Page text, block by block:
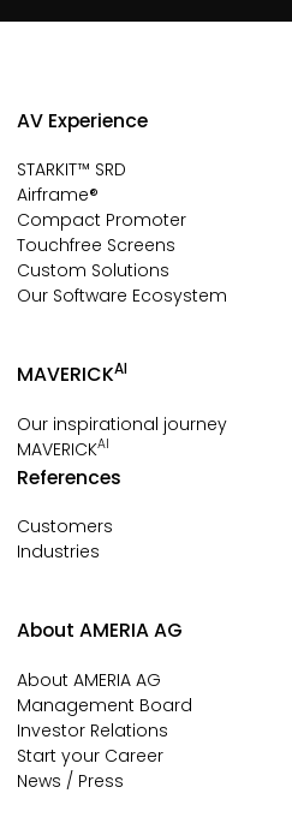
AV Experience
STARKIT™ SRD
Airframe®
Compact Promoter
Touchfree Screens
Custom Solutions
Our Software Ecosystem
MAVERICKAI
Our inspirational journey
MAVERICKAI
References
Customers
Industries
About AMERIA AG
About AMERIA AG
Management Board
Investor Relations
Start your Career
News / Press